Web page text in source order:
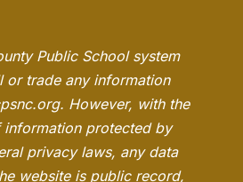
Public School system
or trade any information
However, with the
protected by
privacy laws, any data
website is public record,